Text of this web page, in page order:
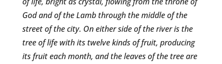
God and of the Lamb through the middle of the
street of the city. On either side of the river is the
tree of life with its twelve kinds of fruit, producing
its fruit each month, and the leaves of the tree are